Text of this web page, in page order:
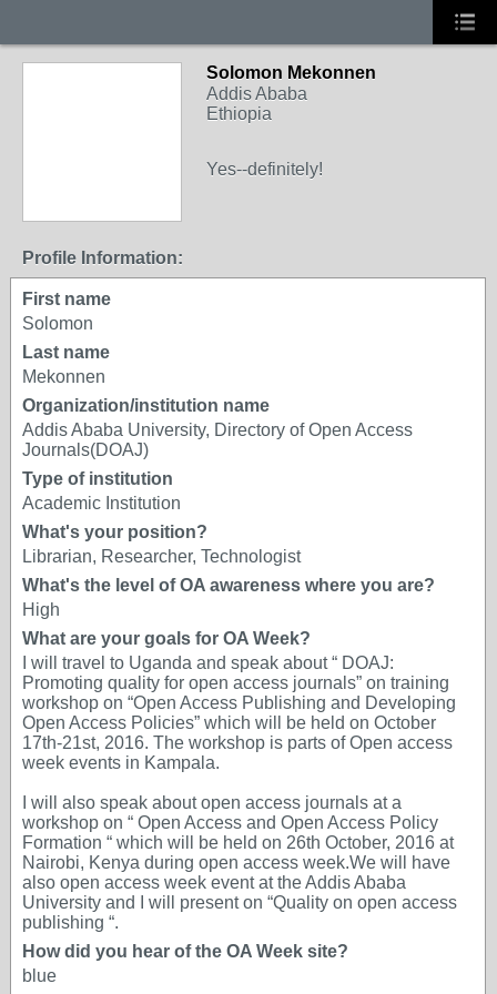
Solomon Mekonnen
Addis Ababa
Ethiopia
Yes--definitely!
Profile Information:
First name
Solomon
Last name
Mekonnen
Organization/institution name
Addis Ababa University, Directory of Open Access
Journals(DOAJ)
Type of institution
Academic Institution
What's your position?
Librarian, Researcher, Technologist
What's the level of OA awareness where you are?
High
What are your goals for OA Week?
I will travel to Uganda and speak about “ DOAJ:
Promoting quality for open access journals” on training
workshop on “Open Access Publishing and Developing
Open Access Policies” which will be held on October
17th-21st, 2016. The workshop is parts of Open access
week events in Kampala.
I will also speak about open access journals at a
workshop on “ Open Access and Open Access Policy
Formation “ which will be held on 26th October, 2016 at
Nairobi, Kenya during open access week.We will have
also open access week event at the Addis Ababa
University and I will present on “Quality on open access
publishing “.
How did you hear of the OA Week site?
blue